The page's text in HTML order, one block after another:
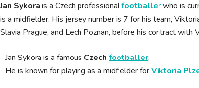
Jan Sykora is a Czech professionalfootballerwho is
is a midfielder. His jersey number is 7 for his team,
Slavia Prague, and Lech Poznan, before his contract with
Jan Sykora is a famous Czechfootballer.
He is known for playing as a midfielder forViktoria